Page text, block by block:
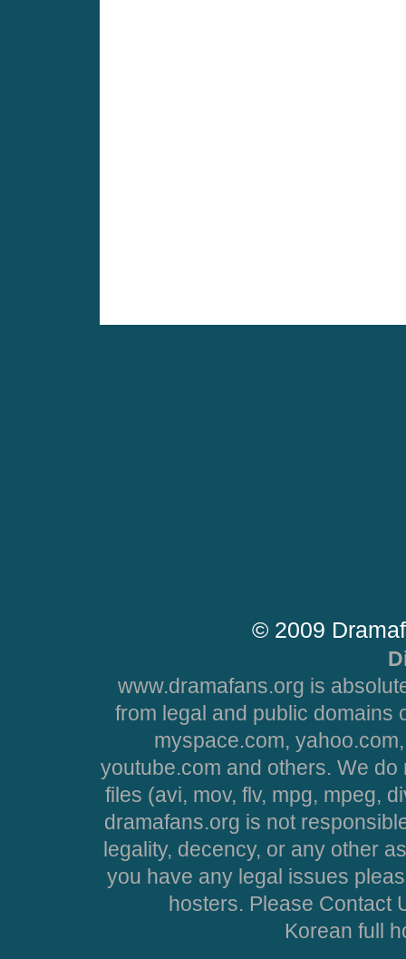
© 2009
www.dramafans.org is
from legal and public domains
myspace.com,
youtube.com and others. We
files (avi, mov, flv, mpg, mpeg,
dramafans.org is not
legality, decency, or any other
you have any legal issues
hosters. Please Contact
Korean full